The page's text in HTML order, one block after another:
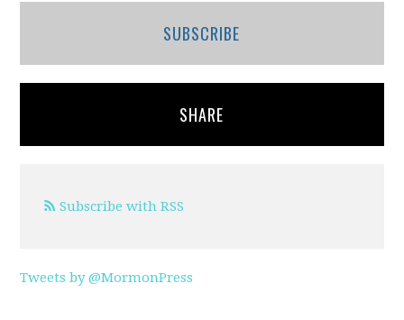
SUBSCRIBE
SHARE
Subscribe with RSS
Tweets by @MormonPress